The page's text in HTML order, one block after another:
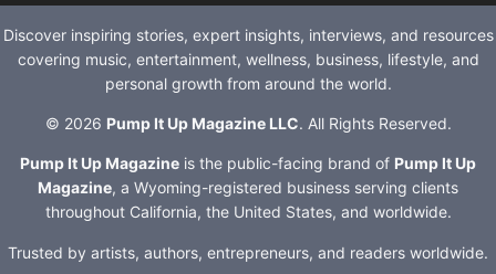
Discover inspiring stories, expert insights, interviews, and resources
covering music, entertainment, wellness, business, lifestyle, and
personal growth from around the world.
© 2026 Pump It Up Magazine LLC. All Rights Reserved.
Pump It Up Magazine is the public-facing brand of Pump It Up
Magazine, a Wyoming-registered business serving clients
throughout California, the United States, and worldwide.
Trusted by artists, authors, entrepreneurs, and readers worldwide.